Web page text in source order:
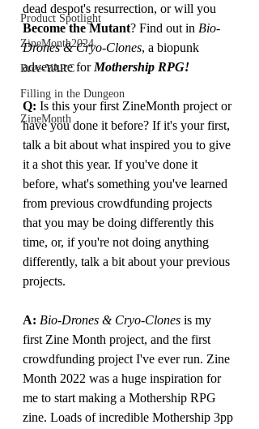
Product Spotlight
ZineMonth2024
Bree-YARC
Filling in the Dungeon
ZineMonth
dead despot's resurrection, or will you
Become the Mutant? Find out in Bio-
Drones & Cryo-Clones, a biopunk
adventure for Mothership RPG!
Q: Is this your first ZineMonth project or
have you done it before? If it's your first,
talk a bit about what inspired you to give
it a shot this year. If you've done it
before, what's something you've learned
from previous crowdfunding projects
that you may be doing differently this
time, or, if you're not doing anything
differently, talk a bit about your previous
projects.
A: Bio-Drones & Cryo-Clones is my
first Zine Month project, and the first
crowdfunding project I've ever run. Zine
Month 2022 was a huge inspiration for
me to start making a Mothership RPG
zine. Loads of incredible Mothership 3pp